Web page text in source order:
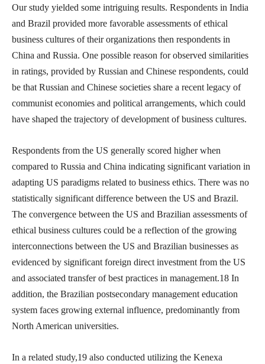
Our study yielded some intriguing results. Respondents in India
and Brazil provided more favorable assessments of ethical
business cultures of their organizations then respondents in
China and Russia. One possible reason for observed similarities
in ratings, provided by Russian and Chinese respondents, could
be that Russian and Chinese societies share a recent legacy of
communist economies and political arrangements, which could
have shaped the trajectory of development of business cultures.
Respondents from the US generally scored higher when
compared to Russia and China indicating significant variation in
adapting US paradigms related to business ethics. There was no
statistically significant difference between the US and Brazil.
The convergence between the US and Brazilian assessments of
ethical business cultures could be a reflection of the growing
interconnections between the US and Brazilian businesses as
evidenced by significant foreign direct investment from the US
and associated transfer of best practices in management.18 In
addition, the Brazilian postsecondary management education
system faces growing external influence, predominantly from
North American universities.
In a related study,19 also conducted utilizing the Kenexa